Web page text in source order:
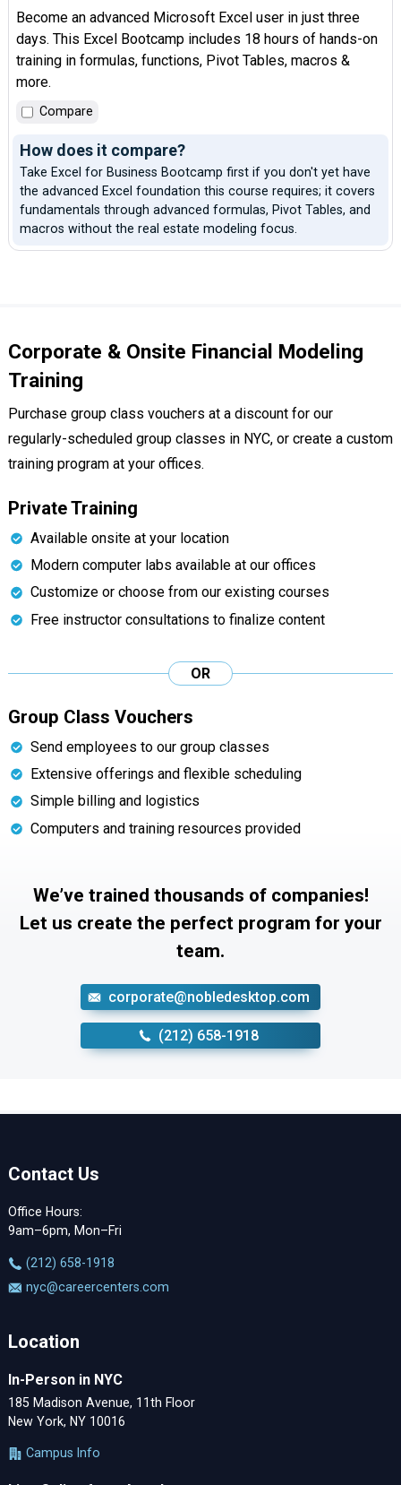
Become an advanced Microsoft Excel user in just three
days. This Excel Bootcamp includes 18 hours of hands-on
training in formulas, functions, Pivot Tables, macros &
more.
Compare
How does it compare?
Take Excel for Business Bootcamp first if you don't yet have
the advanced Excel foundation this course requires; it covers
fundamentals through advanced formulas, Pivot Tables, and
macros without the real estate modeling focus.
Corporate & Onsite Financial Modeling
Training
Purchase group class vouchers at a discount for our
regularly-scheduled group classes in NYC, or create a custom
training program at your offices.
Private Training
Available onsite at your location
Modern computer labs available at our offices
Customize or choose from our existing courses
Free instructor consultations to finalize content
OR
Group Class Vouchers
Send employees to our group classes
Extensive offerings and flexible scheduling
Simple billing and logistics
Computers and training resources provided
We’ve trained thousands of companies!
Let us create the perfect program for your
team.
corporate@nobledesktop.com
‪(212) 658-1918
Contact Us
Office Hours:
9am–6pm, Mon–Fri
‪(212) 658-1918
nyc@careercenters.com
Location
In-Person in NYC
185 Madison Avenue, 11th Floor
New York, NY 10016
Campus Info